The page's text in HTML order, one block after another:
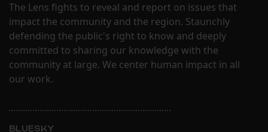
The Lens fights to reveal and report on issues that
impact the community and the region. Staunchly
defending the public's right to know and deeply
committed to sharing our knowledge with the
community at large. We center human impact in all
our work.
BLUESKY